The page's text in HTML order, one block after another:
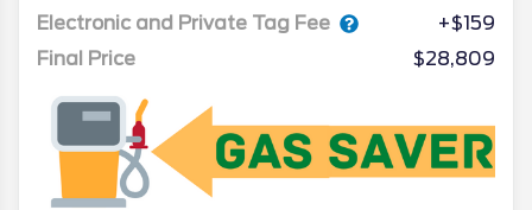
Electronic and Private Tag Fee
+$159
Final Price
$28,809